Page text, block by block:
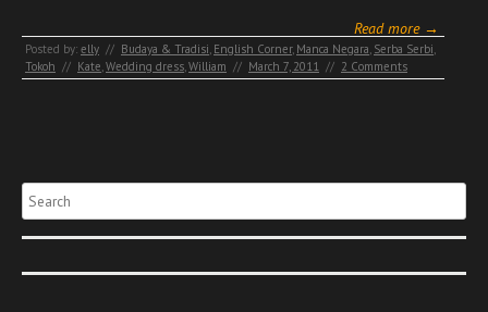
Read more →
Posted by: elly // Budaya & Tradisi English Corner, Manca Negara Serba Serbi
Tokoh // Kate Wedding dress William // March 7, 2011 // 2 Comments
Search